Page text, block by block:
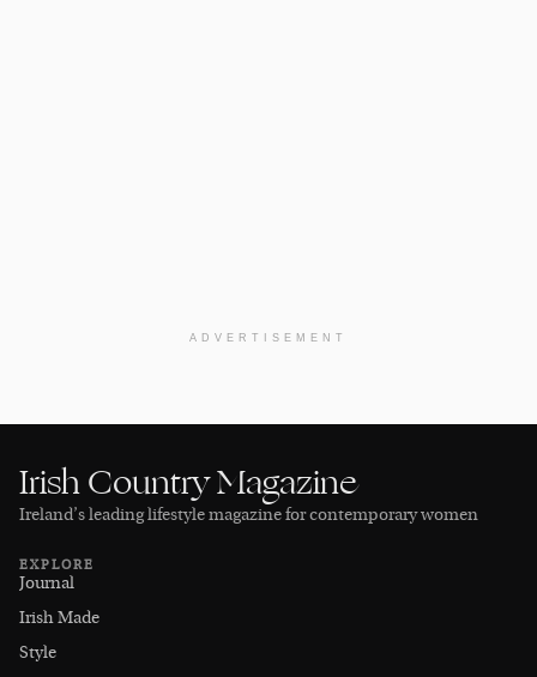
ADVERTISEMENT
Irish Country Magazine
Ireland’s leading lifestyle magazine for contemporary women
EXPLORE
Journal
Irish Made
Style